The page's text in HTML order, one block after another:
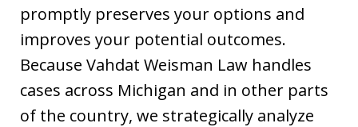
promptly preserves your options and
improves your potential outcomes.
Because Vahdat Weisman Law handles
cases across Michigan and in other parts
of the country, we strategically analyze